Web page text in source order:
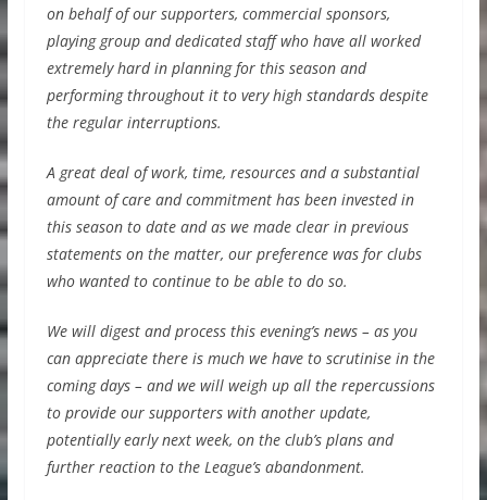
on behalf of our supporters, commercial sponsors,
playing group and dedicated staff who have all worked
extremely hard in planning for this season and
performing throughout it to very high standards despite
the regular interruptions.
A great deal of work, time, resources and a substantial
amount of care and commitment has been invested in
this season to date and as we made clear in previous
statements on the matter, our preference was for clubs
who wanted to continue to be able to do so.
We will digest and process this evening’s news – as you
can appreciate there is much we have to scrutinise in the
coming days – and we will weigh up all the repercussions
to provide our supporters with another update,
potentially early next week, on the club’s plans and
further reaction to the League’s abandonment.